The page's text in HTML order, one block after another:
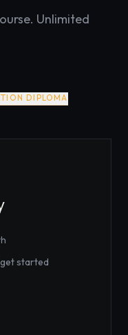
Unlimited
DIPLOMA
started